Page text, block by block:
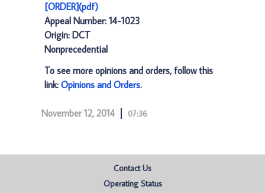
[ORDER](pdf)
Appeal Number: 14-1023
Origin: DCT
Nonprecedential
To see more opinions and orders, follow this
link: Opinions and Orders.
November 12, 2014 07:36
Contact Us
Operating Status